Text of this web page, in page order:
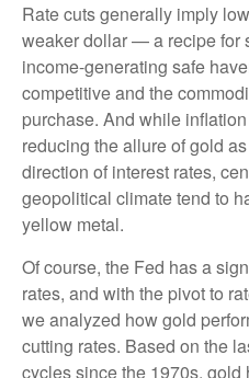
Rate cuts generally imply
weaker dollar — a recipe for
income-generating safe
competitive and the
purchase. And while
reducing the allure of gold
direction of interest rates,
geopolitical climate tend to
yellow metal.
Of course, the Fed has a
rates, and with the pivot to
we analyzed how gold
cutting rates. Based on the
cycles since the 1970s,